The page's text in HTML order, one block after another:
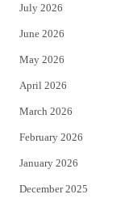
t
e
r
July 2026
June 2026
May 2026
April 2026
March 2026
February 2026
January 2026
December 2025